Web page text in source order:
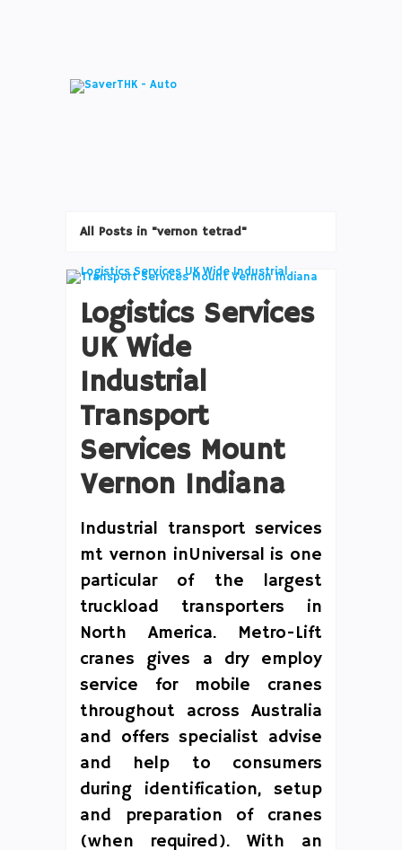
All Posts in "vernon tetrad"
Logistics Services
UK Wide
Industrial
Transport
Services Mount
Vernon Indiana
Industrial transport services
mt vernon inUniversal is one
particular of the largest
truckload transporters in
North America. Metro-Lift
cranes gives a dry employ
service for mobile cranes
throughout across Australia
and offers specialist advise
and help to consumers
during identification, setup
and preparation of cranes
(when required). With an